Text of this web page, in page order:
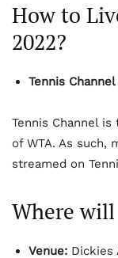
How to
2022?
Tennis Channel
Tennis Channel
of WTA. As
streamed on
Where
Venue: Dickies